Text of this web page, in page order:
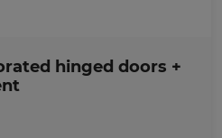
hinged doors +